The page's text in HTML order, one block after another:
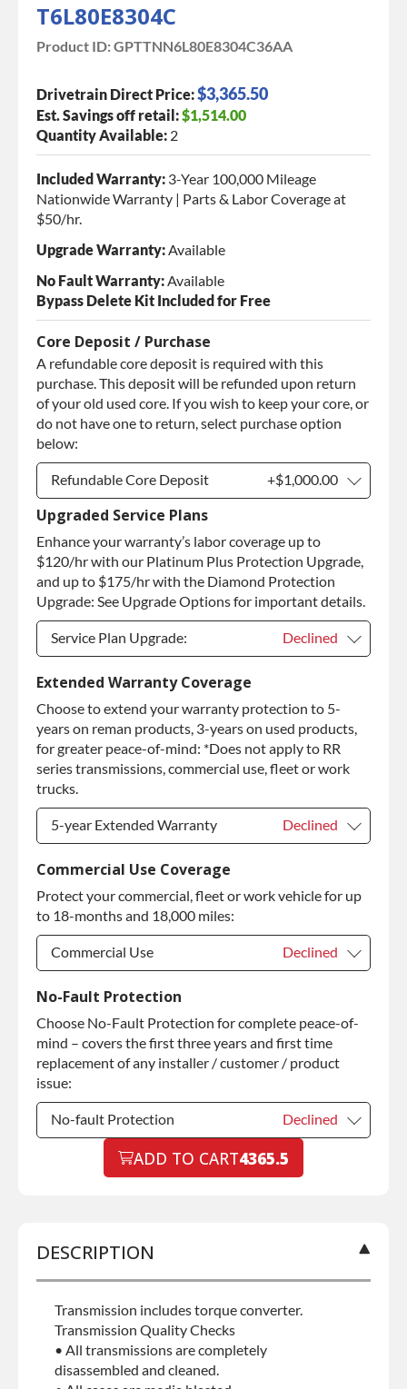
T6L80E8304C
Product ID:GPTTNN6L80E8304C36AA
Drivetrain Direct Price:$3,365.50
Est. Savings off retail:$1,514.00
Quantity Available: 2
Included Warranty: 3-Year 100,000 Mileage
Nationwide Warranty | Parts & Labor Coverage at
$50/hr.
Upgrade Warranty:Available
No Fault Warranty:Available
Bypass Delete Kit Included for Free
Core Deposit / Purchase
A refundable core deposit is required with this
purchase. This deposit will be refunded upon return
of your old used core. If you wish to keep your core, or
do not have one to return, select purchase option
below:
Refundable Core Deposit +$1,000.00
Refundable Core Deposit
Purchase Core / No Core to
Return
+$1,000.00
Upgraded Service Plans
Enhance your warranty’s labor coverage up to
$120/hr with our Platinum Plus Protection Upgrade,
and up to $175/hr with the Diamond Protection
Upgrade: See Upgrade Options for important details.
Service Plan Upgrade: Declined
Service Plan Upgrade:
PLATINUM Upgrade +$149.00
Diamond Protection Upgrade +$349.00
Extended Warranty Coverage
Choose to extend your warranty protection to 5-
years on reman products, 3-years on used products,
for greater peace-of-mind: *Does not apply to RR
series transmissions, commercial use, fleet or work
trucks.
5-year Extended Warranty Declined
5-year Extended Warranty
5-year Extended Warranty +$349.00
Commercial Use Coverage
Protect your commercial, fleet or work vehicle for up
to 18-months and 18,000 miles:
Commercial Use Declined
Commercial Use
Commercial Use +$200.00
No-Fault Protection
Choose No-Fault Protection for complete peace-of-
mind – covers the first three years and first time
replacement of any installer / customer / product
issue:
No-fault Protection Declined
No-fault Protection Declined
ADD TO CART4365.5
DESCRIPTION
Transmission includes torque converter.
Transmission Quality Checks
• All transmissions are completely
disassembled and cleaned.